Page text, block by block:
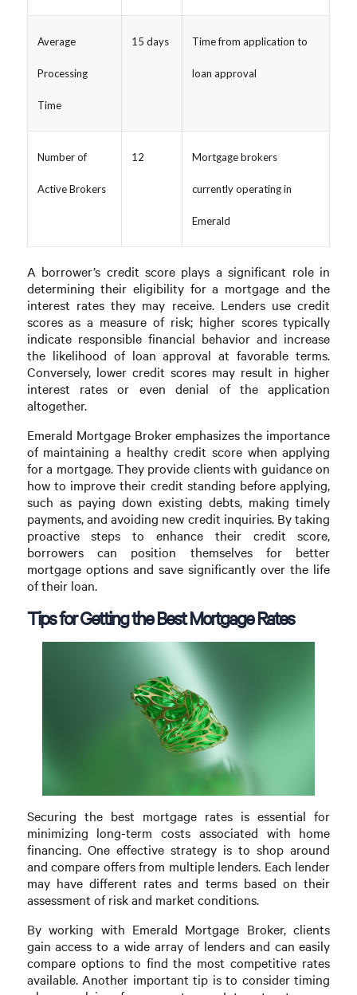
Average
Processing
Time
15 days Time from application to
loan approval
Number of
Active Brokers
12 Mortgage brokers
currently operating in
Emerald
A borrower’s credit score plays a significant role in
determining their eligibility for a mortgage and the
interest rates they may receive. Lenders use credit
scores as a measure of risk; higher scores typically
indicate responsible financial behavior and increase
the likelihood of loan approval at favorable terms.
Conversely, lower credit scores may result in higher
interest rates or even denial of the application
altogether.
Emerald Mortgage Broker emphasizes the importance
of maintaining a healthy credit score when applying
for a mortgage. They provide clients with guidance on
how to improve their credit standing before applying,
such as paying down existing debts, making timely
payments, and avoiding new credit inquiries. By taking
proactive steps to enhance their credit score,
borrowers can position themselves for better
mortgage options and save significantly over the life
of their loan.
Tips for Getting the Best Mortgage Rates
Securing the best mortgage rates is essential for
minimizing long-term costs associated with home
financing. One effective strategy is to shop around
and compare offers from multiple lenders. Each lender
may have different rates and terms based on their
assessment of risk and market conditions.
By working with Emerald Mortgage Broker, clients
gain access to a wide array of lenders and can easily
compare options to find the most competitive rates
available. Another important tip is to consider timing